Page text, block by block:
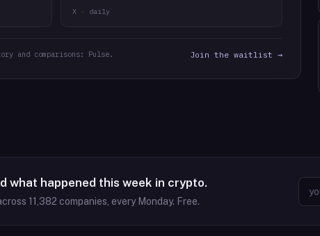
X · daily
and comparisons: Pulse. Join the waitlist →
what happened this week in crypto.
11,382 companies, every Monday. Free.